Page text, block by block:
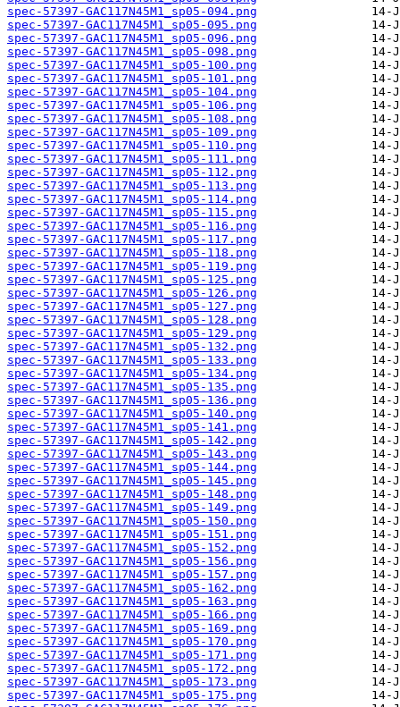
spec-57397-GAC117N45M1_sp05-094.png
spec-57397-GAC117N45M1_sp05-095.png
spec-57397-GAC117N45M1_sp05-096.png
spec-57397-GAC117N45M1_sp05-098.png
spec-57397-GAC117N45M1_sp05-100.png
spec-57397-GAC117N45M1_sp05-101.png
spec-57397-GAC117N45M1_sp05-104.png
spec-57397-GAC117N45M1_sp05-106.png
spec-57397-GAC117N45M1_sp05-108.png
spec-57397-GAC117N45M1_sp05-109.png
spec-57397-GAC117N45M1_sp05-110.png
spec-57397-GAC117N45M1_sp05-111.png
spec-57397-GAC117N45M1_sp05-112.png
spec-57397-GAC117N45M1_sp05-113.png
spec-57397-GAC117N45M1_sp05-114.png
spec-57397-GAC117N45M1_sp05-115.png
spec-57397-GAC117N45M1_sp05-116.png
spec-57397-GAC117N45M1_sp05-117.png
spec-57397-GAC117N45M1_sp05-118.png
spec-57397-GAC117N45M1_sp05-119.png
spec-57397-GAC117N45M1_sp05-125.png
spec-57397-GAC117N45M1_sp05-126.png
spec-57397-GAC117N45M1_sp05-127.png
spec-57397-GAC117N45M1_sp05-128.png
spec-57397-GAC117N45M1_sp05-129.png
spec-57397-GAC117N45M1_sp05-132.png
spec-57397-GAC117N45M1_sp05-133.png
spec-57397-GAC117N45M1_sp05-134.png
spec-57397-GAC117N45M1_sp05-135.png
spec-57397-GAC117N45M1_sp05-136.png
spec-57397-GAC117N45M1_sp05-140.png
spec-57397-GAC117N45M1_sp05-141.png
spec-57397-GAC117N45M1_sp05-142.png
spec-57397-GAC117N45M1_sp05-143.png
spec-57397-GAC117N45M1_sp05-144.png
spec-57397-GAC117N45M1_sp05-145.png
spec-57397-GAC117N45M1_sp05-148.png
spec-57397-GAC117N45M1_sp05-149.png
spec-57397-GAC117N45M1_sp05-150.png
spec-57397-GAC117N45M1_sp05-151.png
spec-57397-GAC117N45M1_sp05-152.png
spec-57397-GAC117N45M1_sp05-156.png
spec-57397-GAC117N45M1_sp05-157.png
spec-57397-GAC117N45M1_sp05-162.png
spec-57397-GAC117N45M1_sp05-163.png
spec-57397-GAC117N45M1_sp05-166.png
spec-57397-GAC117N45M1_sp05-169.png
spec-57397-GAC117N45M1_sp05-170.png
spec-57397-GAC117N45M1_sp05-171.png
spec-57397-GAC117N45M1_sp05-172.png
spec-57397-GAC117N45M1_sp05-173.png
spec-57397-GAC117N45M1_sp05-175.png